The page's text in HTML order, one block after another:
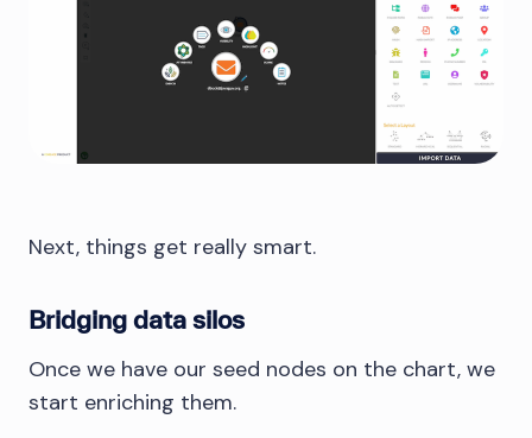
Next, things get really smart.
Bridging data silos
Once we have our seed nodes on the chart, we
start enriching them.